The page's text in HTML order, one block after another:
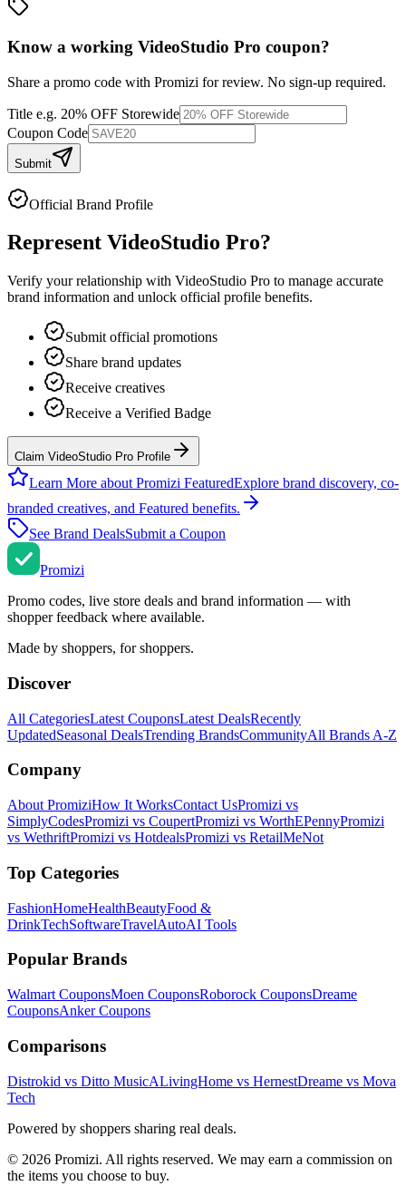
Know a working VideoStudio Pro coupon?
Share a promo code with Promizi for review. No sign-up required.
Title e.g. 20% OFF Storewide
Coupon Code
Submit
Official Brand Profile
Represent VideoStudio Pro?
Verify your relationship with VideoStudio Pro to manage accurate
brand information and unlock official profile benefits.
Submit official promotions
Share brand updates
Receive creatives
Receive a Verified Badge
Claim VideoStudio Pro Profile
Learn More about Promizi FeaturedExplore brand discovery, co-
branded creatives, and Featured benefits.
See Brand DealsSubmit a Coupon
Promizi
Promo codes, live store deals and brand information — with
shopper feedback where available.
Made by shoppers, for shoppers.
Discover
All CategoriesLatest CouponsLatest DealsRecently
UpdatedSeasonal DealsTrending BrandsCommunityAll Brands A-Z
Company
About PromiziHow It WorksContact UsPromizi vs
SimplyCodesPromizi vs CoupertPromizi vs WorthEPennyPromizi
vs WethriftPromizi vs HotdealsPromizi vs RetailMeNot
Top Categories
FashionHomeHealthBeautyFood &
DrinkTechSoftwareTravelAutoAI Tools
Popular Brands
Walmart CouponsMoen CouponsRoborock CouponsDreame
CouponsAnkerCoupons
Comparisons
Distrokid vs Ditto MusicALivingHome vs HernestDreame vs Mova
Tech
Powered by shoppers sharing real deals.
© 2026 Promizi. All rights reserved. We may earn a commission on
the items you choose to buy.